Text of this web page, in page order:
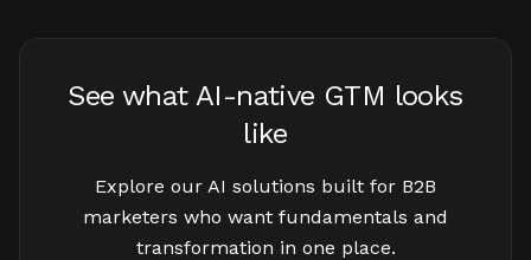
See what AI-native GTM looks
like
Explore our AI solutions built for B2B
marketers who want fundamentals and
transformation in one place.